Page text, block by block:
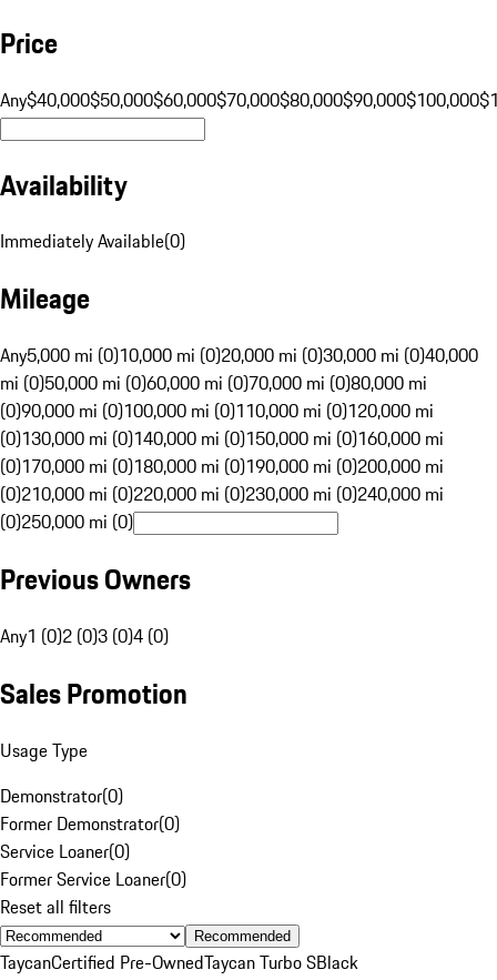
Price
Any$40,000$50,000$60,000$70,000$80,000$90,000$100,000
Availability
Immediately Available(0)
Mileage
Any5,000 mi (0)10,000 mi (0)20,000 mi (0)30,000 mi (0)40,000
mi (0)50,000 mi (0)60,000 mi (0)70,000 mi (0)80,000 mi
(0)90,000 mi (0)100,000 mi (0)110,000 mi (0)120,000 mi
(0)130,000 mi (0)140,000 mi (0)150,000 mi (0)160,000 mi
(0)170,000 mi (0)180,000 mi (0)190,000 mi (0)200,000 mi
(0)210,000 mi (0)220,000 mi (0)230,000 mi (0)240,000 mi
(0)250,000 mi (0)
Previous Owners
Any1 (0)2 (0)3 (0)4 (0)
Sales Promotion
Usage Type
Demonstrator(0)
Former Demonstrator(0)
Service Loaner(0)
Former Service Loaner(0)
Reset all filters
Recommended
TaycanCertified Pre-OwnedTaycan Turbo SBlack